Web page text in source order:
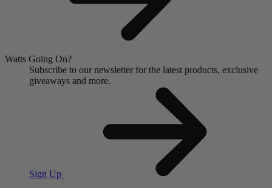
Watts Going On?
Subscribe to our newsletter for the latest products, exclusive
giveaways and more.
Sign Up